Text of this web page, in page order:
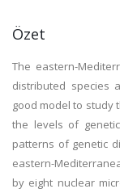
Özet
The eastern-
distributed species
good model to study
the levels of
patterns of genetic
eastern-
by eight nuclear